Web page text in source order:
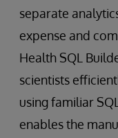
separate
expense and
Health SQL
scientists
using familiar
enables the